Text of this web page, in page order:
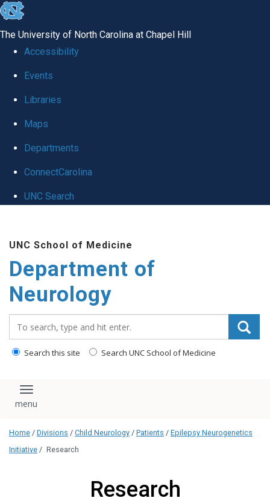
skip to the end of the global utility bar
The University of North Carolina at Chapel Hill
Accessibility
Events
Libraries
Maps
Departments
ConnectCarolina
UNC Search
UNC School of Medicine
Department of
Neurology
Search this site Search UNC School of Medicine
Toggle navigation
Home / Divisions / Child Neurology / Patients / Epilepsy Neurogenetics
Initiative / Research
Research